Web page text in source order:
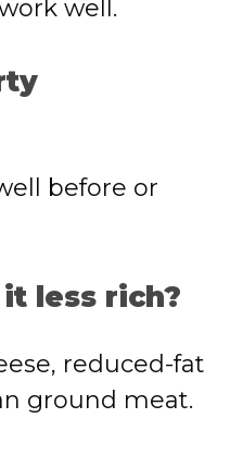
well.
before or
less rich?
reduced-fat
ground meat.